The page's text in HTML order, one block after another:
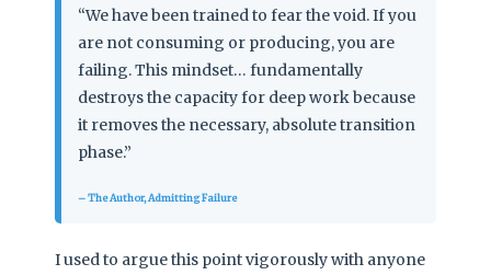
“We have been trained to fear the void. If you
are not consuming or producing, you are
failing. This mindset… fundamentally
destroys the capacity for deep work because
it removes the necessary, absolute transition
phase.”
– The Author, Admitting Failure
I used to argue this point vigorously with anyone